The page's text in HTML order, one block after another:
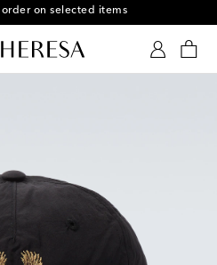
on selected items